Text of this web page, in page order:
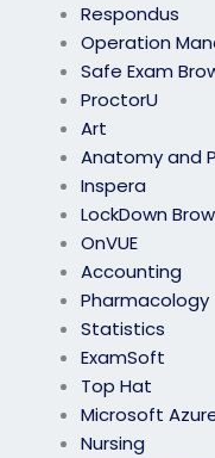
Respondus
Operation
Safe Exam
ProctorU
Art
Anatomy and
Inspera
LockDown
OnVUE
Accounting
Pharmacology
Statistics
ExamSoft
Top Hat
Microsoft
Nursing